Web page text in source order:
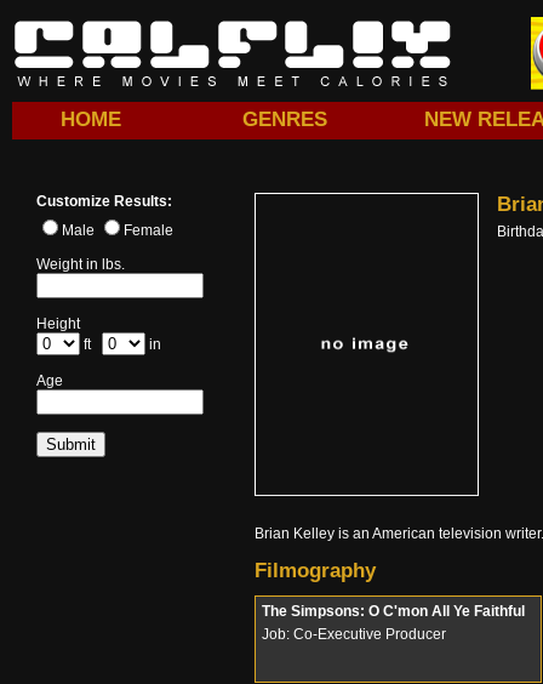
HOME GENRES NEW
Customize Results:
Male
Female
Weight in lbs.
Height
ft
in
Age
Brian Kelley is an American television
Filmography
The Simpsons: O C'mon All Ye Faithful
Job: Co-Executive Producer